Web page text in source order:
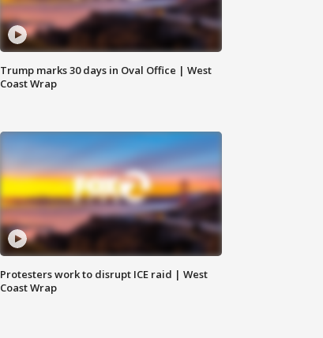
Trump marks 30 days in Oval Office | West
Coast Wrap
Protesters work to disrupt ICE raid | West
Coast Wrap